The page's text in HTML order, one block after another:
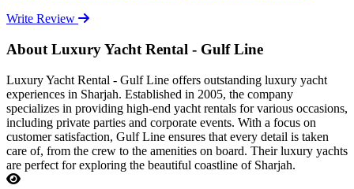
Write Review
About Luxury Yacht Rental - Gulf Line
Luxury Yacht Rental - Gulf Line offers outstanding luxury yacht
experiences in Sharjah. Established in 2005, the company
specializes in providing high-end yacht rentals for various occasions,
including private parties and corporate events. With a focus on
customer satisfaction, Gulf Line ensures that every detail is taken
care of, from the crew to the amenities on board. Their luxury yachts
are perfect for exploring the beautiful coastline of Sharjah.